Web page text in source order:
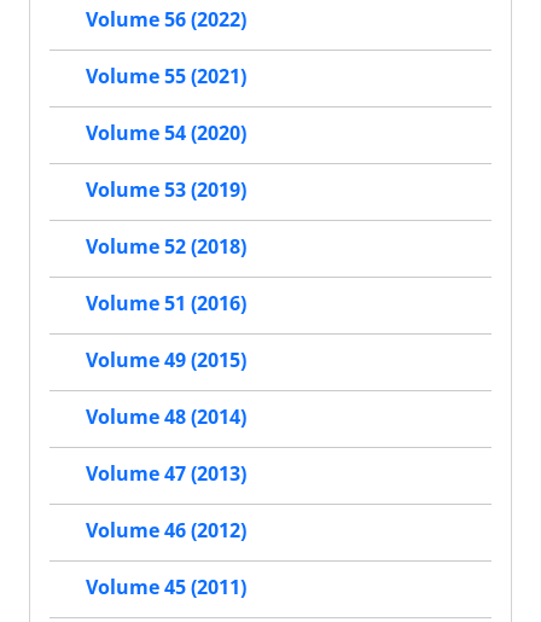
Volume 56 (2022)
Volume 55 (2021)
Volume 54 (2020)
Volume 53 (2019)
Volume 52 (2018)
Volume 51 (2016)
Volume 49 (2015)
Volume 48 (2014)
Volume 47 (2013)
Volume 46 (2012)
Volume 45 (2011)